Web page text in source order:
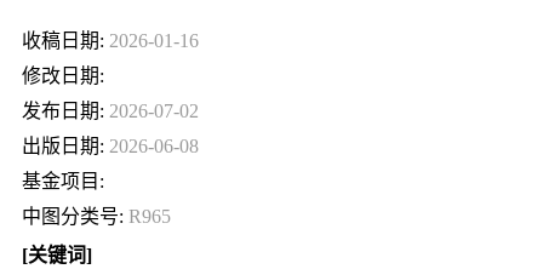
收稿日期: 2026-01-16
修改日期:
发布日期: 2026-07-02
出版日期: 2026-06-08
基金项目:
中图分类号: R965
[关键词]